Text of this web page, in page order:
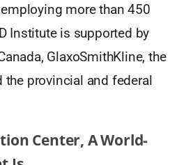
more than 450
Institute is supported by
GlaxoSmithKline, the
the provincial and federal
Center, A World-